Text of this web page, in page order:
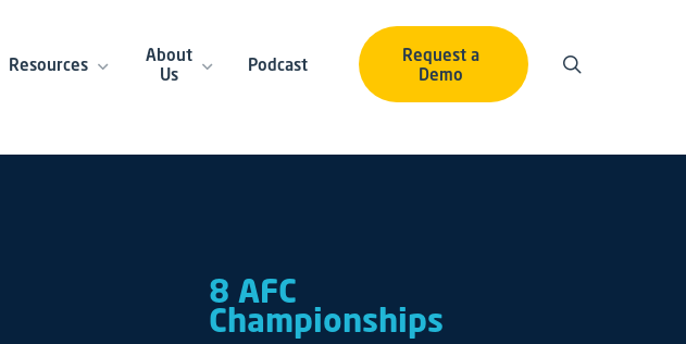
Resources
About
Us
Podcast
Request a
Demo
8 AFC
Championships